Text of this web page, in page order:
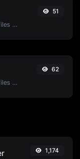
Easily convert PNG image files to WEBP.
51
Easily convert PNG image files to GIF.
62
1,174